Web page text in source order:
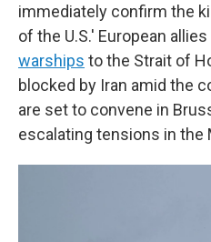
immediately confirm the
of the U.S.' European allies
warships to the Strait of
blocked by Iran amid the
are set to convene in
escalating tensions in the